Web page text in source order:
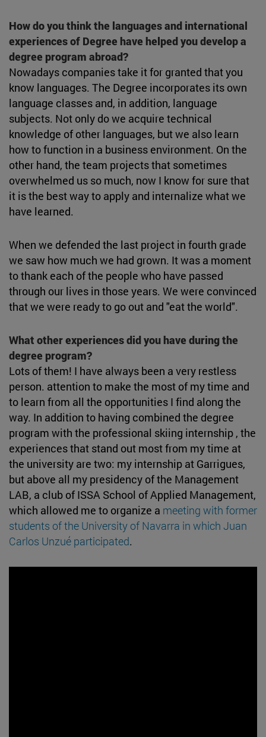
How do you think the languages and international
experiences of Degree have helped you develop a
degree program abroad?
Nowadays companies take it for granted that you
know languages. The Degree incorporates its own
language classes and, in addition, language
subjects. Not only do we acquire technical
knowledge of other languages, but we also learn
how to function in a business environment. On the
other hand, the team projects that sometimes
overwhelmed us so much, now I know for sure that
it is the best way to apply and internalize what we
have learned.
When we defended the last project in fourth grade
we saw how much we had grown. It was a moment
to thank each of the people who have passed
through our lives in those years. We were convinced
that we were ready to go out and "eat the world".
What other experiences did you have during the
degree program?
Lots of them! I have always been a very restless
person. attention to make the most of my time and
to learn from all the opportunities I find along the
way. In addition to having combined the degree
program with the professional skiing internship , the
experiences that stand out most from my time at
the university are two: my internship at Garrigues,
but above all my presidency of the Management
LAB, a club of ISSA School of Applied Management,
which allowed me to organize a meeting with former
students of the University of Navarra in which Juan
Carlos Unzué participated.